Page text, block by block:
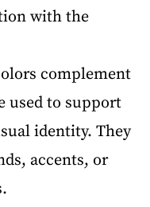
with the
complement
used to support
identity. They
accents, or